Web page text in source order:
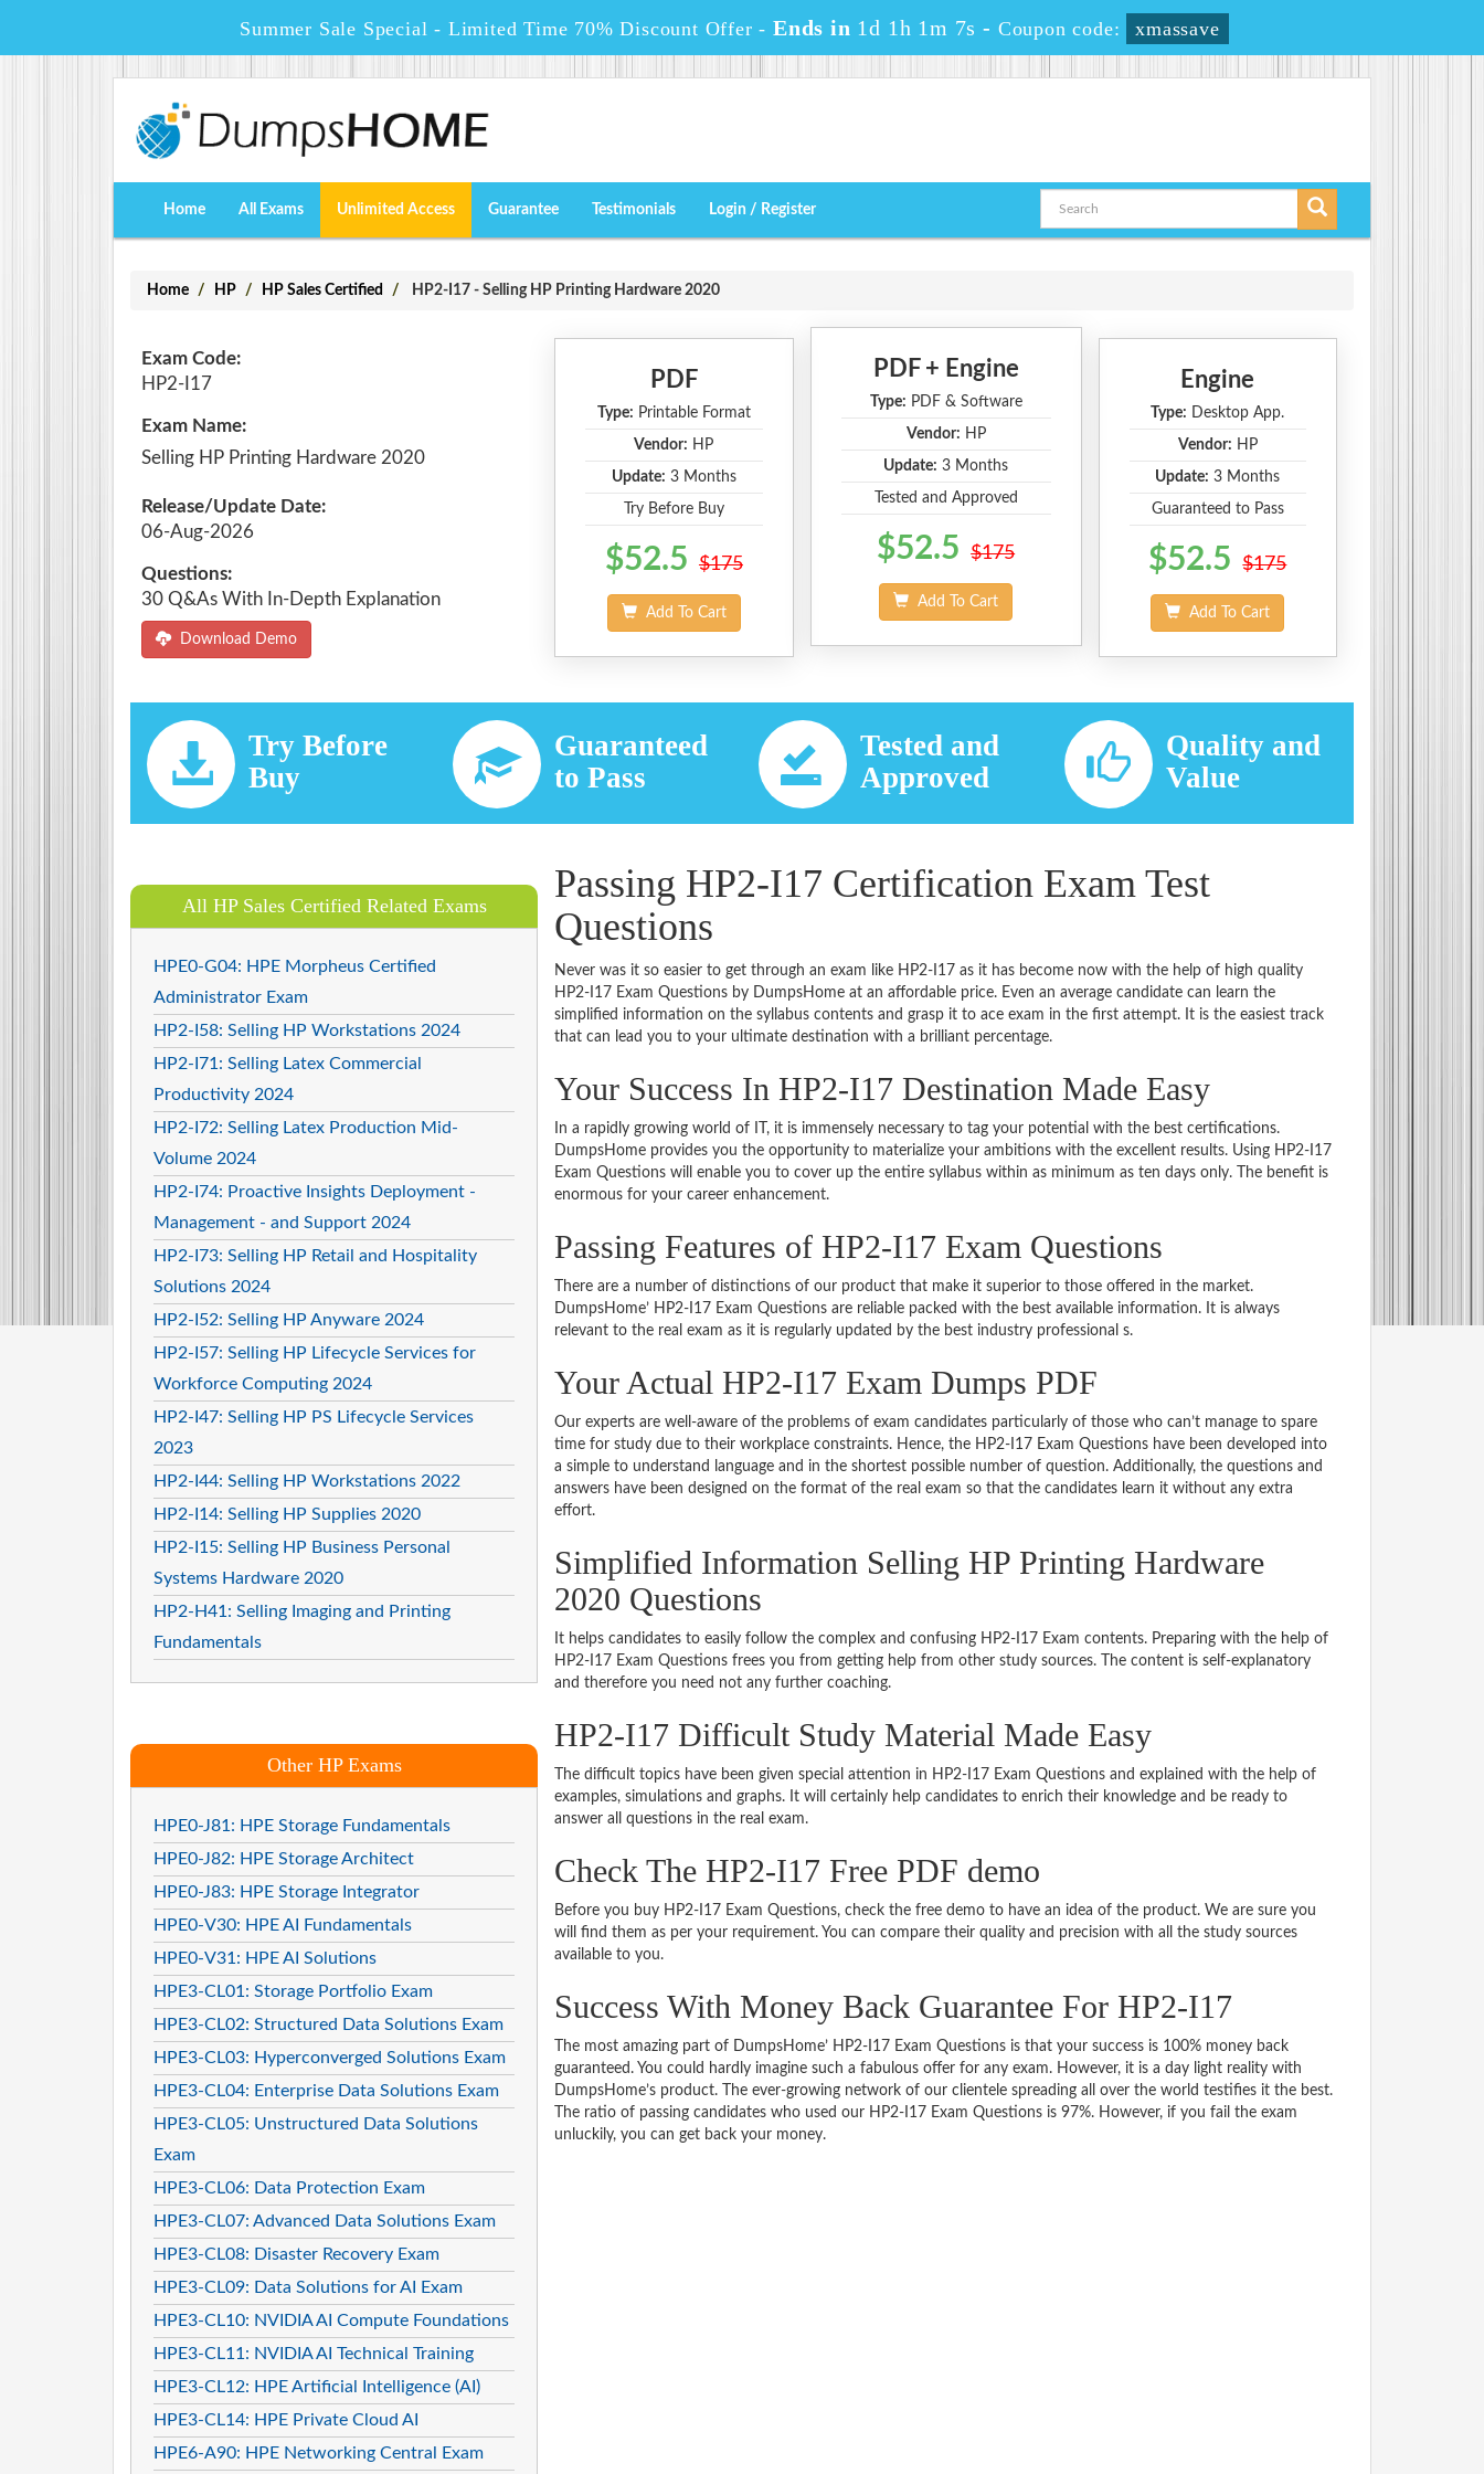
Summer Sale Special - Limited Time 70% Discount Offer - Ends in 1d 1h 1m 6s - Coupon code: xmassave
Home All Exams Unlimited Access Guarantee Testimonials Login / Register
Home HP HP Sales Certified HP2-I17 - Selling HP Printing Hardware 2020
Exam Code:
HP2-I17
Exam Name:
Selling HP Printing Hardware 2020
Release/Update Date:
06-Aug-2026
Questions:
30 Q&As With In-Depth Explanation
Download Demo
PDF
Type: Printable Format
Vendor: HP
Update: 3 Months
Try Before Buy
$52.5 $175
Add To Cart
PDF + Engine
Type: PDF & Software
Vendor: HP
Update: 3 Months
Tested and Approved
$52.5 $175
Add To Cart
Engine
Type: Desktop App.
Vendor: HP
Update: 3 Months
Guaranteed to Pass
$52.5 $175
Add To Cart
Try Before
Buy
Guaranteed
to Pass
Tested and
Approved
Quality and
Value
All HP Sales Certified Related Exams
HPE0-G04: HPE Morpheus Certified
Administrator Exam
HP2-I58: Selling HP Workstations 2024
HP2-I71: Selling Latex Commercial
Productivity 2024
HP2-I72: Selling Latex Production Mid-
Volume 2024
HP2-I74: Proactive Insights Deployment -
Management - and Support 2024
HP2-I73: Selling HP Retail and Hospitality
Solutions 2024
HP2-I52: Selling HP Anyware 2024
HP2-I57: Selling HP Lifecycle Services for
Workforce Computing 2024
HP2-I47: Selling HP PS Lifecycle Services
2023
HP2-I44: Selling HP Workstations 2022
HP2-I14: Selling HP Supplies 2020
HP2-I15: Selling HP Business Personal
Systems Hardware 2020
HP2-H41: Selling Imaging and Printing
Fundamentals
Other HP Exams
HPE0-J81: HPE Storage Fundamentals
HPE0-J82: HPE Storage Architect
HPE0-J83: HPE Storage Integrator
HPE0-V30: HPE AI Fundamentals
HPE0-V31: HPE AI Solutions
HPE3-CL01: Storage Portfolio Exam
HPE3-CL02: Structured Data Solutions Exam
HPE3-CL03: Hyperconverged Solutions Exam
HPE3-CL04: Enterprise Data Solutions Exam
HPE3-CL05: Unstructured Data Solutions
Exam
HPE3-CL06: Data Protection Exam
HPE3-CL07: Advanced Data Solutions Exam
HPE3-CL08: Disaster Recovery Exam
HPE3-CL09: Data Solutions for AI Exam
HPE3-CL10: NVIDIA AI Compute Foundations
HPE3-CL11: NVIDIA AI Technical Training
HPE3-CL12: HPE Artificial Intelligence (AI)
HPE3-CL14: HPE Private Cloud AI
HPE6-A90: HPE Networking Central Exam
Passing HP2-I17 Certification Exam Test
Questions
Never was it so easier to get through an exam like HP2-I17 as it has become now with the help of high quality
HP2-I17 Exam Questions by DumpsHome at an affordable price. Even an average candidate can learn the
simplified information on the syllabus contents and grasp it to ace exam in the first attempt. It is the easiest track
that can lead you to your ultimate destination with a brilliant percentage.
Your Success In HP2-I17 Destination Made Easy
In a rapidly growing world of IT, it is immensely necessary to tag your potential with the best certifications.
DumpsHome provides you the opportunity to materialize your ambitions with the excellent results. Using HP2-I17
Exam Questions will enable you to cover up the entire syllabus within as minimum as ten days only. The benefit is
enormous for your career enhancement.
Passing Features of HP2-I17 Exam Questions
There are a number of distinctions of our product that make it superior to those offered in the market.
DumpsHome’ HP2-I17 Exam Questions are reliable packed with the best available information. It is always
relevant to the real exam as it is regularly updated by the best industry professional s.
Your Actual HP2-I17 Exam Dumps PDF
Our experts are well-aware of the problems of exam candidates particularly of those who can’t manage to spare
time for study due to their workplace constraints. Hence, the HP2-I17 Exam Questions have been developed into
a simple to understand language and in the shortest possible number of question. Additionally, the questions and
answers have been designed on the format of the real exam so that the candidates learn it without any extra
effort.
Simplified Information Selling HP Printing Hardware
2020 Questions
It helps candidates to easily follow the complex and confusing HP2-I17 Exam contents. Preparing with the help of
HP2-I17 Exam Questions frees you from getting help from other study sources. The content is self-explanatory
and therefore you need not any further coaching.
HP2-I17 Difficult Study Material Made Easy
The difficult topics have been given special attention in HP2-I17 Exam Questions and explained with the help of
examples, simulations and graphs. It will certainly help candidates to enrich their knowledge and be ready to
answer all questions in the real exam.
Check The HP2-I17 Free PDF demo
Before you buy HP2-I17 Exam Questions, check the free demo to have an idea of the product. We are sure you
will find them as per your requirement. You can compare their quality and precision with all the study sources
available to you.
Success With Money Back Guarantee For HP2-I17
The most amazing part of DumpsHome’ HP2-I17 Exam Questions is that your success is 100% money back
guaranteed. You could hardly imagine such a fabulous offer for any exam. However, it is a day light reality with
DumpsHome’s product. The ever-growing network of our clientele spreading all over the world testifies it the best.
The ratio of passing candidates who used our HP2-I17 Exam Questions is 97%. However, if you fail the exam
unluckily, you can get back your money.